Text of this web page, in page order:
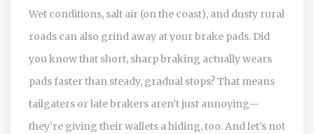
Wet conditions, salt air (on the coast), and dusty rural
roads can also grind away at your brake pads. Did
you know that short, sharp braking actually wears
pads faster than steady, gradual stops? That means
tailgaters or late brakers aren’t just annoying—
they’re giving their wallets a hiding, too. And let’s not